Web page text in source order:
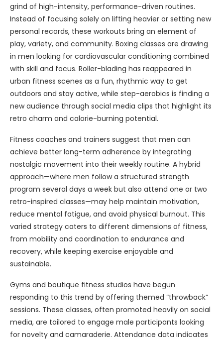
grind of high-intensity, performance-driven routines.
Instead of focusing solely on lifting heavier or setting new
personal records, these workouts bring an element of
play, variety, and community. Boxing classes are drawing
in men looking for cardiovascular conditioning combined
with skill and focus. Roller-blading has reappeared in
urban fitness scenes as a fun, rhythmic way to get
outdoors and stay active, while step-aerobics is finding a
new audience through social media clips that highlight its
retro charm and calorie-burning potential.
Fitness coaches and trainers suggest that men can
achieve better long-term adherence by integrating
nostalgic movement into their weekly routine. A hybrid
approach—where men follow a structured strength
program several days a week but also attend one or two
retro-inspired classes—may help maintain motivation,
reduce mental fatigue, and avoid physical burnout. This
varied strategy caters to different dimensions of fitness,
from mobility and coordination to endurance and
recovery, while keeping exercise enjoyable and
sustainable.
Gyms and boutique fitness studios have begun
responding to this trend by offering themed “throwback”
sessions. These classes, often promoted heavily on social
media, are tailored to engage male participants looking
for novelty and camaraderie. Attendance data indicates